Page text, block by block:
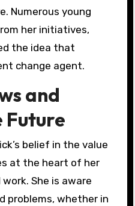
Numerous young
her initiatives,
the idea that
change agent.
and
Future
belief in the value
at the heart of her
She is aware
problems, whether in